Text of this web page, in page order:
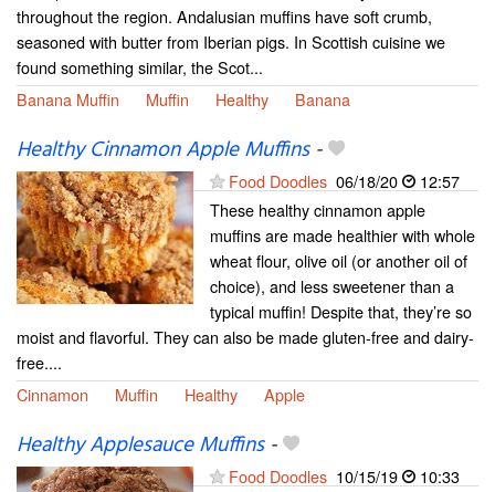
throughout the region. Andalusian muffins have soft crumb,
seasoned with butter from Iberian pigs. In Scottish cuisine we
found something similar, the Scot...
Banana Muffin
Muffin Healthy Banana
Healthy Cinnamon Apple Muffins-
Food Doodles 06/18/20
12:57
These healthy cinnamon apple
muffins are made healthier with whole
wheat flour, olive oil (or another oil of
choice), and less sweetener than a
typical muffin! Despite that, they’re so
moist and flavorful. They can also be made gluten-free and dairy-
free....
Cinnamon
Muffin Healthy Apple
Healthy Applesauce Muffins-
Food Doodles 10/15/19
10:33